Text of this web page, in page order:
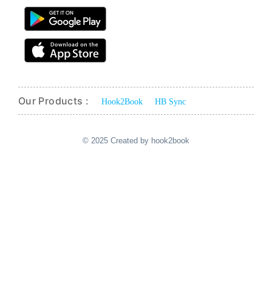
Our Products : Hook2Book HB Sync
© 2025 Created by hook2book